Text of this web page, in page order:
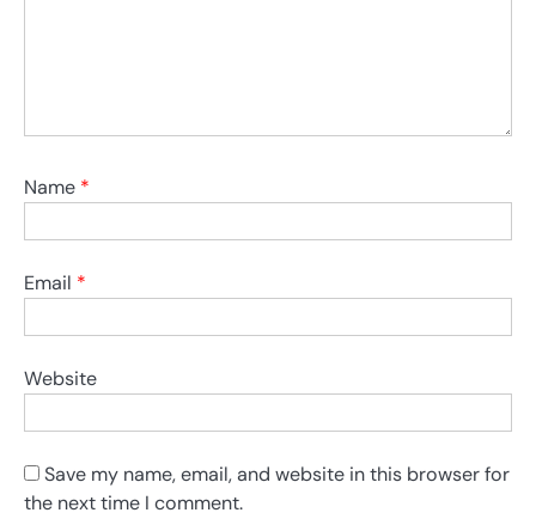
Name *
Email *
Website
Save my name, email, and website in this browser for
the next time I comment.